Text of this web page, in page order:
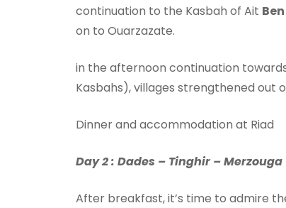
continuation to the Kasbah of Ait
on to Ouarzazate.
in the afternoon continuation
Kasbahs), villages strengthened out
Dinner and accommodation at Riad
Day 2 : Dades – Tinghir – Merzouga
After breakfast, it’s time to admire